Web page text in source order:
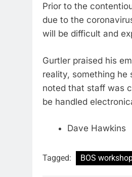
Prior to the
due to the
will be difficult and
Gurtler praised his
reality, something
noted that staff was
be handled
Dave Hawkins
Tagged: BOS